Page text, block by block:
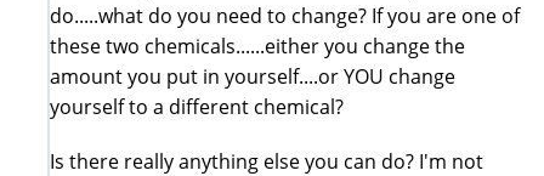
do.....what do you need to change? If you are one of
these two chemicals......either you change the
amount you put in yourself....or YOU change
yourself to a different chemical?
Is there really anything else you can do? I'm not